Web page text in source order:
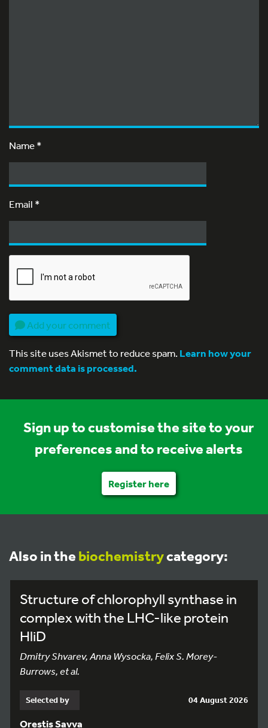
Name*
Email *
Add your comment
This site uses Akismet to reduce spam.Learn how your
comment data is processed.
Sign up to customise the site to your
preferences and to receive alerts
Register here
Also in the biochemistrycategory:
Structure of chlorophyll synthase in
complex with the LHC-like protein
HliD
Dmitry Shvarev, Anna Wysocka, Felix S. Morey-
Burrows, et al.
Selected by 04 August 2026
Orestis Savva